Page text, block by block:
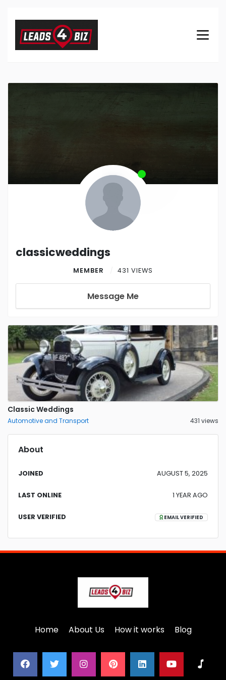
classicweddings
MEMBER 431 VIEWS
Message Me
Classic Weddings
Automotive and Transport 431 views
About
JOINED AUGUST 5, 2025
LAST ONLINE 1 YEAR AGO
USER VERIFIED EMAIL VERIFIED
Home About Us How it works Blog